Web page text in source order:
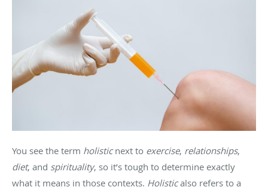
You see the term holisticnext to exercise, relationships,
diet, and spirituality, so it’s tough to determine exactly
what it means in those contexts. Holisticalso refers to a